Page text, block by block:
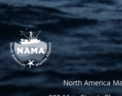
North America